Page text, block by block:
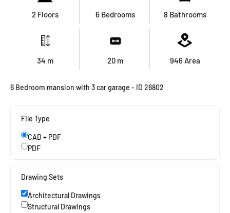
2 Floors 6 Bedrooms 8 Bathrooms
34 m 20 m 946Area
6 Bedroom mansion with 3 car garage - ID 26802
File Type
CAD + PDF
PDF
Drawing Sets
Architectural Drawings
Structural Drawings